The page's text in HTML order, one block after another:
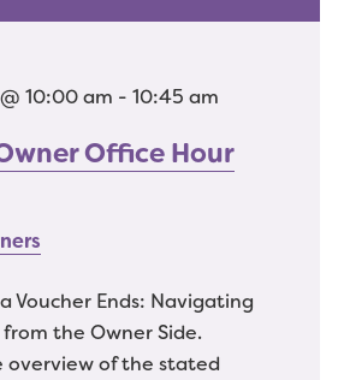
10:00 am - 10:45 am
Office Hour
Voucher Ends: Navigating
the Owner Side.
overview of the stated